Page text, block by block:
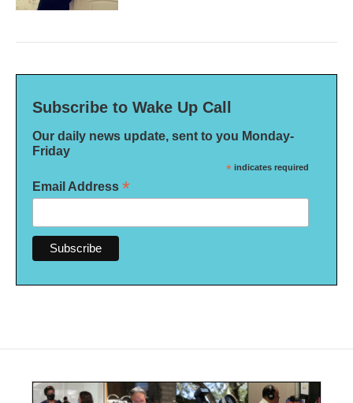
Subscribe to Wake Up Call
Our daily news update, sent to you Monday-
Friday
* indicates required
Email Address *